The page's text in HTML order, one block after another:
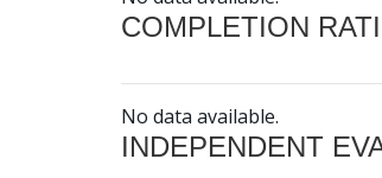
COMPLETION
No data available.
INDEPENDENT